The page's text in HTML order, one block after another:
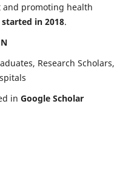
promoting health
in 2018.
Research Scholars,
in Google Scholar